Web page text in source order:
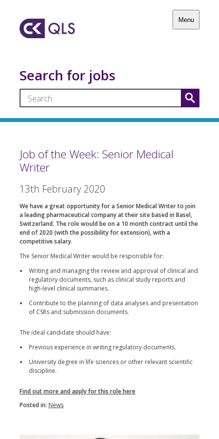
Menu
Search for jobs
Job of the Week: Senior Medical
Writer
13th February 2020
We have a great opportunity for a Senior Medical Writer to join
a leading pharmaceutical company at their site based in Basel,
Switzerland. The role would be on a 10 month contract until the
end of 2020 (with the possibility for extension), with a
competitive salary.
The Senior Medical Writer would be responsible for:
Writing and managing the review and approval of clinical and
regulatory documents, such as clinical study reports and
high-level clinical summaries.
Contribute to the planning of data analyses and presentation
of CSRs and submission documents.
The ideal candidate should have:
Previous experience in writing regulatory documents.
University degree in life sciences or other relevant scientific
discipline.
Find out more and apply for this role here
Posted in: News